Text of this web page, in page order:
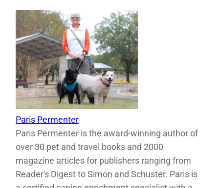
Paris Permenter
Paris Permenter is the award-winning author of
over 30 pet and travel books and 2000
magazine articles for publishers ranging from
Reader's Digest to Simon and Schuster. Paris is